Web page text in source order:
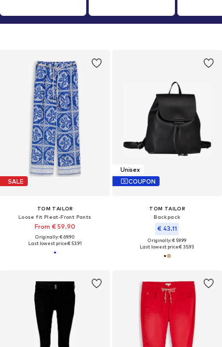
SALE
TOM TAILOR
Loose fit Pleat-Front Pants
From € 59.90
Originally: € 69.90
Last lowest price:€ 53.91
Unisex
COUPON
TOM TAILOR
Backpack
€ 43.11
Originally: € 59.99
Last lowest price:€ 35.93